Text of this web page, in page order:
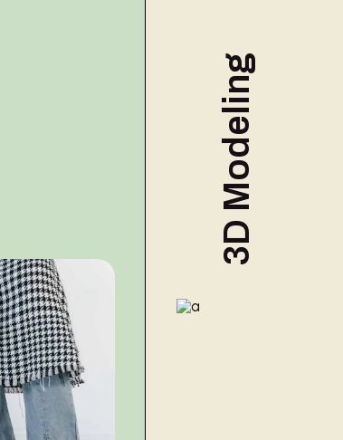
3D MODELING
3D3D Modeling